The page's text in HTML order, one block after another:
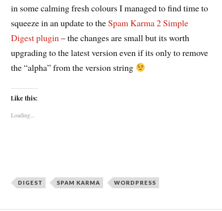
in some calming fresh colours I managed to find time to
squeeze in an update to theSpam Karma 2Simple
Digest plugin– the changes are small but its worth
upgrading to the latest version even if its only to remove
the “alpha” from the version string
Like this:
Loading...
DIGEST SPAM KARMA WORDPRESS